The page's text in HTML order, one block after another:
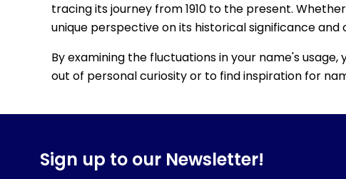
tracing its journey from 1910 to the present.
unique perspective on its historical significance and
By examining the fluctuations in your name's
out of personal curiosity or to find inspiration for
Sign up to our Newsletter!